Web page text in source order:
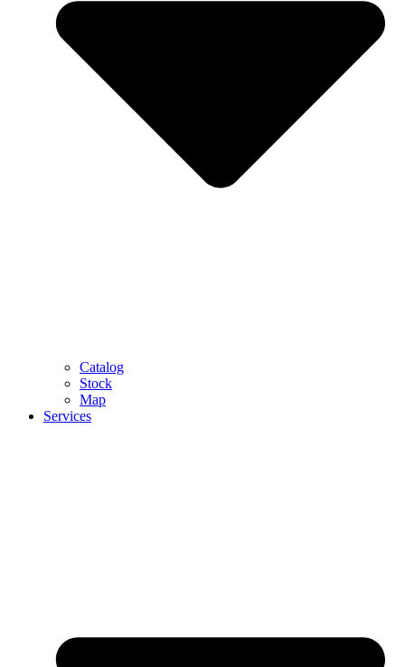
Catalog
Stock
Map
Services